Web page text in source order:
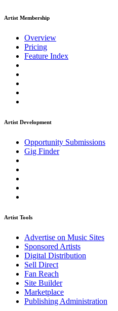
Artist Membership
Overview
Pricing
Feature Index
Artist Development
Opportunity Submissions
Gig Finder
Artist Tools
Advertise on Music Sites
Sponsored Artists
Digital Distribution
Sell Direct
Fan Reach
Site Builder
Marketplace
Publishing Administration